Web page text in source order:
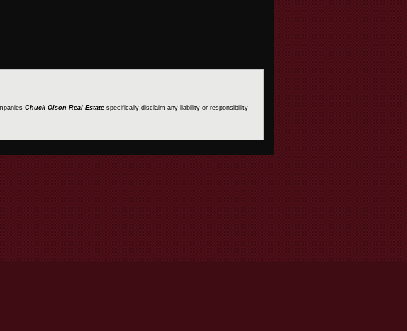
Chuck Olson Real Estate specifically disclaim any liability or responsibility